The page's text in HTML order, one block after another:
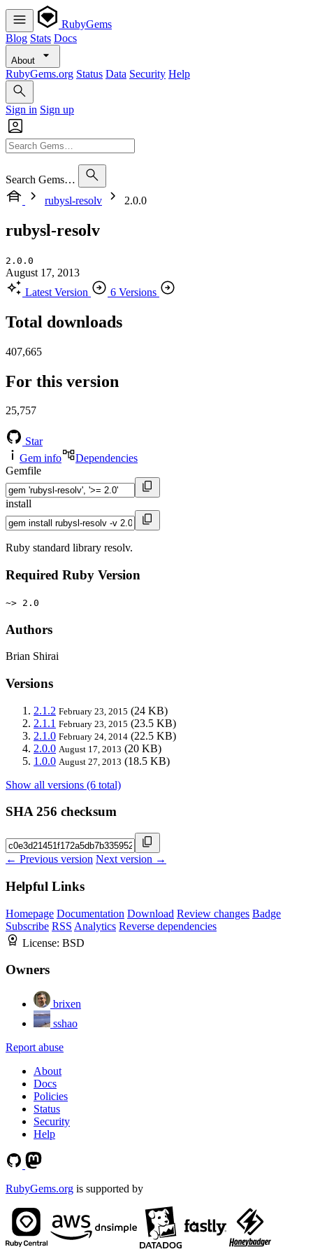
RubyGems
Blog Stats Docs
About
RubyGems.org Status Data Security Help
Sign in Sign up
Search Gems…
rubysl-resolv
2.0.0
rubysl-resolv
2.0.0
August 17, 2013
Latest Version
6 Versions
Total downloads
407,665
For this version
25,757
Star
Gem info
Dependencies
Gemfile
install
Ruby standard library resolv.
Required Ruby Version
~> 2.0
Authors
Brian Shirai
Versions
2.1.2 February 23, 2015 (24 KB)
2.1.1 February 23, 2015 (23.5 KB)
2.1.0 February 24, 2014 (22.5 KB)
2.0.0 August 17, 2013 (20 KB)
1.0.0 August 27, 2013 (18.5 KB)
Show all versions (6 total)
SHA 256 checksum
← Previous version Next version →
Helpful Links
Homepage Documentation Download Review changes Badge
Subscribe RSS Analytics Reverse dependencies
License: BSD
Owners
brixen
sshao
Report abuse
About
Docs
Policies
Status
Security
Help
RubyGems.org is supported by